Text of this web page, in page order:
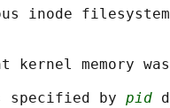
inode
kernel memory
specified by pid